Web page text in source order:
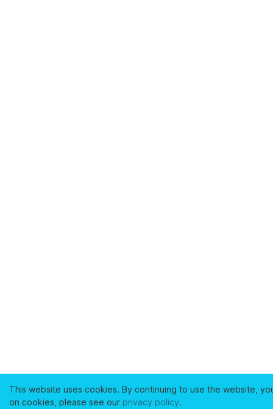
This website uses cookies. By continuing to use the website,
on cookies, please see our privacy policy.